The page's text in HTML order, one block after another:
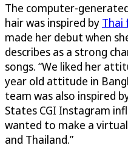
The computer-
hair was inspired by Thai
made her debut when
describes as a strong
songs. “We liked her
year old attitude in
team was also inspired
States CGI Instagram
wanted to make a
and Thailand.”